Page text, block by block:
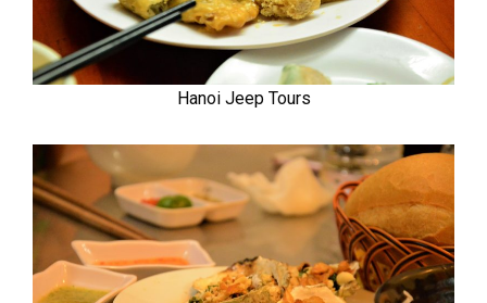
Hanoi Jeep Tours